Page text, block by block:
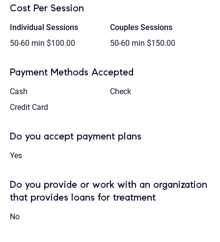
Cost Per Session
Individual Sessions
50-60 min $100.00
Couples Sessions
50-60 min $150.00
Payment Methods Accepted
Cash
Check
Credit Card
Do you accept payment plans
Yes
Do you provide or work with an organization
that provides loans for treatment
No